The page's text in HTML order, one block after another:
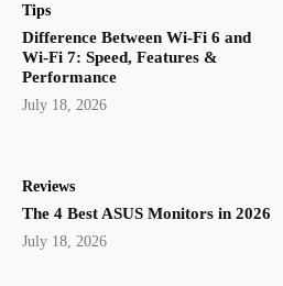
Tips
Difference Between Wi-Fi 6 and
Wi-Fi 7: Speed, Features &
Performance
July 18, 2026
Reviews
The 4 Best ASUS Monitors in 2026
July 18, 2026